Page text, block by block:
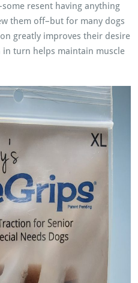
resent having anything
them off–but for many dogs
greatly improves their desire
turn helps maintain muscle